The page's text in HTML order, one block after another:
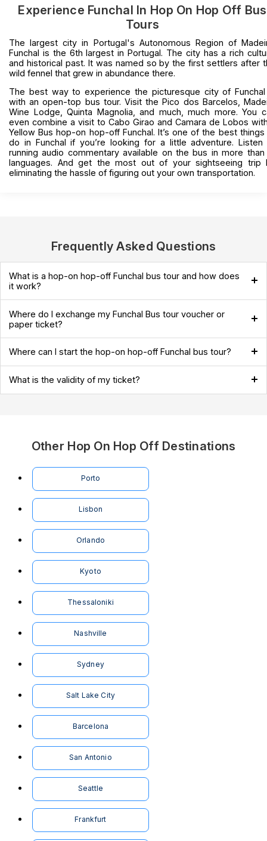
Experience Funchal In Hop On Hop Off Bus
Tours
The largest city in Portugal's Autonomous Region of
Funchal is the 6th largest in Portugal. The city has a rich
and historical past. It was named so by the first settlers after
wild fennel that grew in abundance there.
The best way to experience the picturesque city of
with an open-top bus tour. Visit the Pico dos Barcelos,
Wine Lodge, Quinta Magnolia, and much, much more. You
even combine a visit to Cabo Girao and Camara de Lobos
Yellow Bus hop-on hop-off Funchal. It’s one of the best
do in Funchal if you’re looking for a little adventure. Listen
running audio commentary available on the bus in more than
languages. And get the most out of your sightseeing trip
eliminating the hassle of figuring out your own transportation.
Frequently Asked Questions
What is a hop-on hop-off Funchal bus tour and how does
it work?
Where do I exchange my Funchal Bus tour voucher or
paper ticket?
Where can I start the hop-on hop-off Funchal bus tour?
What is the validity of my ticket?
Other Hop On Hop Off Destinations
Porto
Lisbon
Orlando
Kyoto
Thessaloniki
Nashville
Sydney
Salt Lake City
Barcelona
San Antonio
Seattle
Frankfurt